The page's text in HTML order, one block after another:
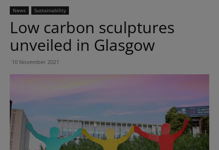
News Sustainability
Low carbon sculptures
unveiled in Glasgow
10 November 2021